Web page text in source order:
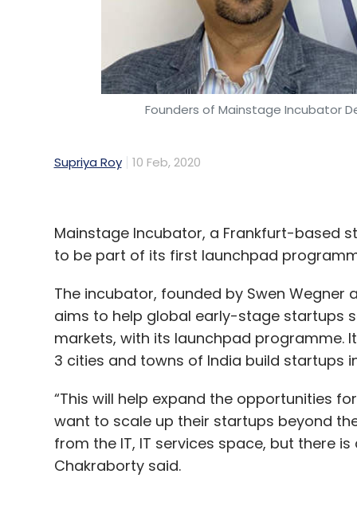
Founders of Mainstage Incubator
Supriya Roy 10 Feb, 2020
Mainstage Incubator, a Frankfurt-based
to be part of its first launchpad
The incubator, founded by Swen Wegner
aims to help global early-stage startups
markets, with its launchpad programme.
3 cities and towns of India build startups
“This will help expand the opportunities
want to scale up their startups beyond
from the IT, IT services space, but there
Chakraborty said.